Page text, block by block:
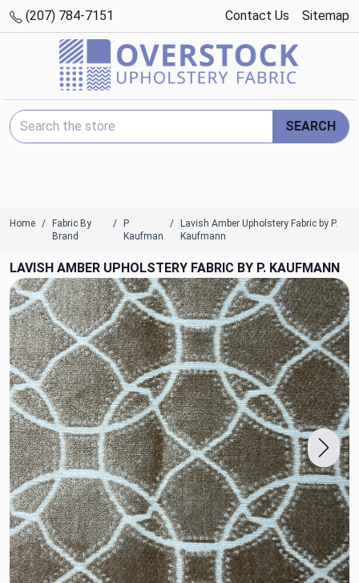
(207) 784-7151 Contact Us Sitemap
Search Keyword:
SEARCH
Home
Fabric By
Brand
P
Kaufman
Lavish Amber Upholstery Fabric by P.
Kaufmann
LAVISH AMBER UPHOLSTERY FABRIC BY P. KAUFMANN